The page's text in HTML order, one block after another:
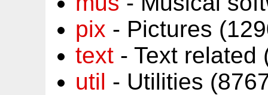
pix - Pictures
text - Text related
util - Utilities